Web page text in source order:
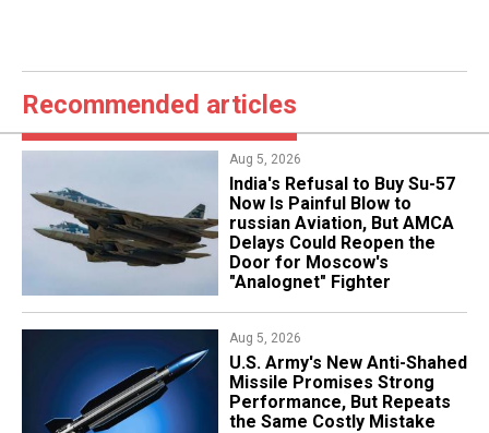
Recommended articles
Aug 5, 2026
India's Refusal to Buy Su-57
Now Is Painful Blow to
russian Aviation, But AMCA
Delays Could Reopen the
Door for Moscow's
"Analognet" Fighter
Aug 5, 2026
U.S. Army's New Anti-Shahed
Missile Promises Strong
Performance, But Repeats
the Same Costly Mistake